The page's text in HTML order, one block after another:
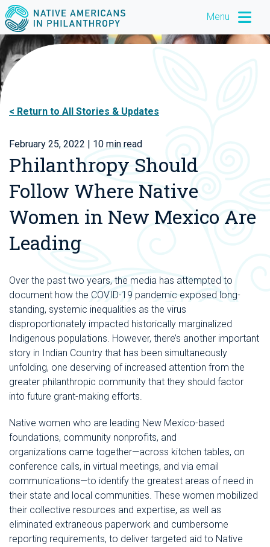
Menu
Return to All Stories & Updates
February 25, 2022 | 10 min read
Philanthropy Should
Follow Where Native
Women in New Mexico Are
Leading
Over the past two years, the media has attempted to
document how the COVID-19 pandemic exposed long-
standing, systemic inequalities as the virus
disproportionately impacted historically marginalized
Indigenous populations. However, there’s another important
story in Indian Country that has been simultaneously
unfolding, one deserving of increased attention from the
greater philanthropic community that they should factor
into future grant-making efforts.
Native women who are leading New Mexico-based
foundations, community nonprofits, and
organizations came together—across kitchen tables, on
conference calls, in virtual meetings, and via email
communications—to identify the greatest areas of need in
their state and local communities. These women mobilized
their collective resources and expertise, as well as
eliminated extraneous paperwork and cumbersome
reporting requirements, to deliver targeted aid to Native